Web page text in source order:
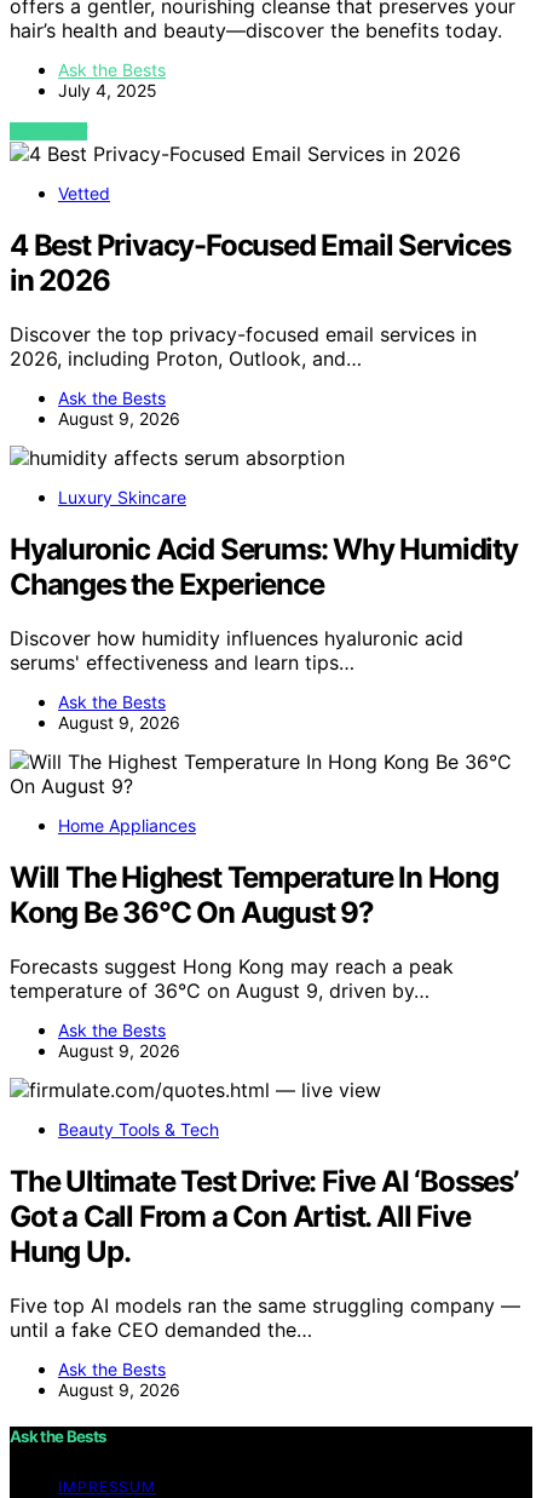
offers a gentler, nourishing cleanse that preserves your
hair’s health and beauty—discover the benefits today.
Ask the Bests
July 4, 2025
VIEW POST
Vetted
4 Best Privacy-Focused Email Services
in 2026
Discover the top privacy-focused email services in
2026, including Proton, Outlook, and…
Ask the Bests
August 9, 2026
Luxury Skincare
Hyaluronic Acid Serums: Why Humidity
Changes the Experience
Discover how humidity influences hyaluronic acid
serums' effectiveness and learn tips…
Ask the Bests
August 9, 2026
Home Appliances
Will The Highest Temperature In Hong
Kong Be 36°C On August 9?
Forecasts suggest Hong Kong may reach a peak
temperature of 36°C on August 9, driven by…
Ask the Bests
August 9, 2026
Beauty Tools & Tech
The Ultimate Test Drive: Five AI ‘Bosses’
Got a Call From a Con Artist. All Five
Hung Up.
Five top AI models ran the same struggling company —
until a fake CEO demanded the…
Ask the Bests
August 9, 2026
Ask the Bests
IMPRESSUM